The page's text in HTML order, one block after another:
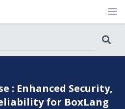
: Enhanced Security,
for BoxLang